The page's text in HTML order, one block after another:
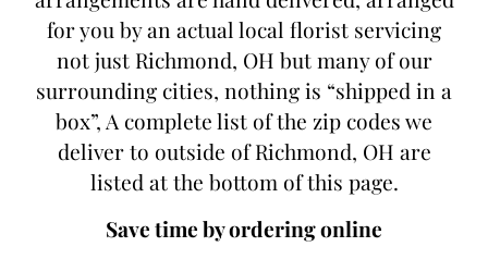
for you by an actual local florist servicing
not just Richmond, OH but many of our
surrounding cities, nothing is “shipped in a
box”, A complete list of the zip codes we
deliver to outside of Richmond, OH are
listed at the bottom of this page.
Save time by ordering online